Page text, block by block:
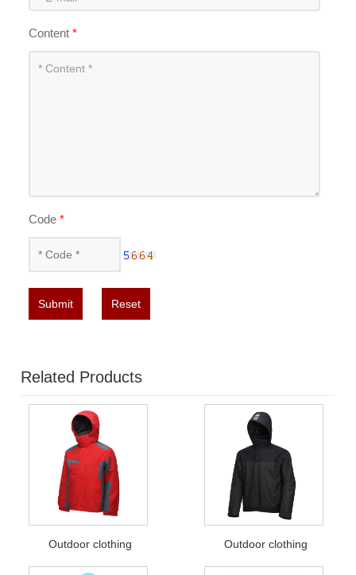
Content*
Code*
Submit Reset
Related Products
Outdoor clothing Outdoor clothing